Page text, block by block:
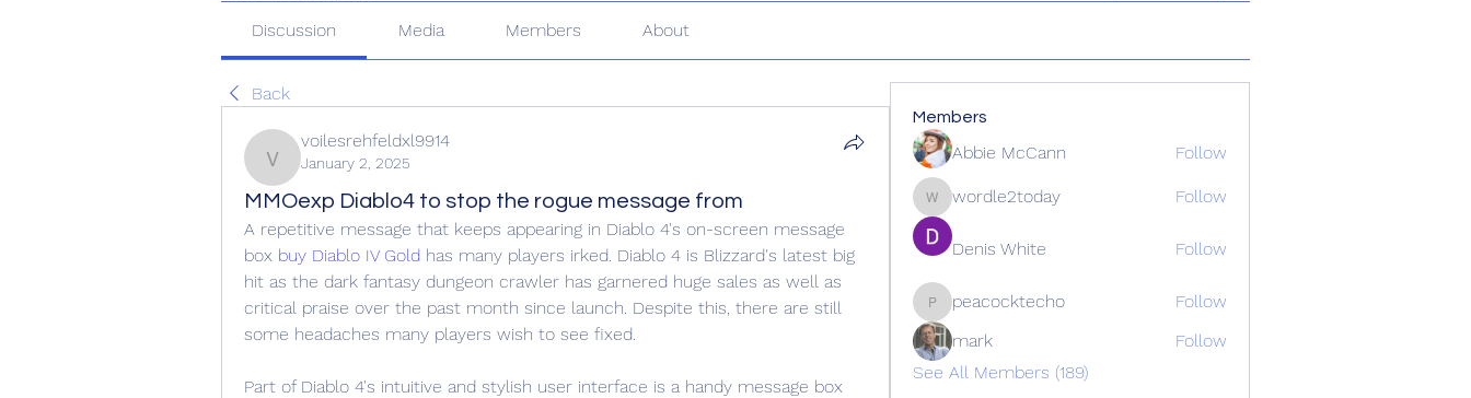
Discussion Media Members About
Back
voilesrehfeldxl9914
voilesrehfeldxl9914
January 2, 2025
MMOexp Diablo4 to stop the rogue message from
A repetitive message that keeps appearing in Diablo 4's on-screen message
box buy Diablo IV Gold has many players irked. Diablo 4 is Blizzard's latest big
hit as the dark fantasy dungeon crawler has garnered huge sales as well as
critical praise over the past month since launch. Despite this, there are still
some headaches many players wish to see fixed.
Part of Diablo 4's intuitive and stylish user interface is a handy message box
Members
Abbie McCann Follow
wordle2today
wordle2today Follow
Denis White Follow
peacocktecho
peacocktecho
Follow
mark
Follow
See All Members (189)